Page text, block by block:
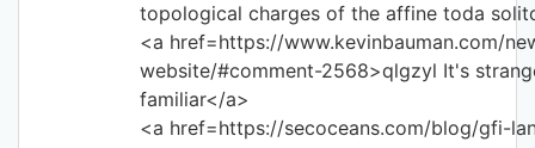
topological charges of the affine toda
<a href=https://www.kevinbauman.com/
website/#comment-2568>qlgzyl It's
familiar</a>
<a href=https://secoceans.com/blog/gfi-